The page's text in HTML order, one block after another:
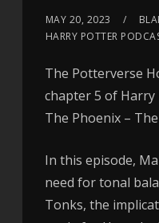
MAY 20, 2023
HARRY POTTER
The Potterverse
chapter 5 of
The Phoenix –
In this episode,
need for tonal
Tonks, the